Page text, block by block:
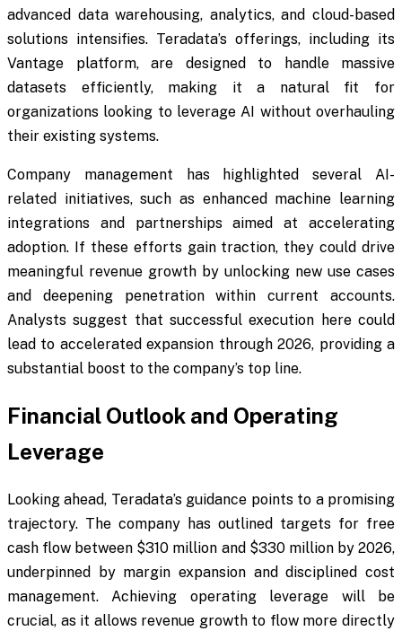
advanced data warehousing, analytics, and cloud-based
solutions intensifies. Teradata’s offerings, including its
Vantage platform, are designed to handle massive
datasets efficiently, making it a natural fit for
organizations looking to leverage AI without overhauling
their existing systems.
Company management has highlighted several AI-
related initiatives, such as enhanced machine learning
integrations and partnerships aimed at accelerating
adoption. If these efforts gain traction, they could drive
meaningful revenue growth by unlocking new use cases
and deepening penetration within current accounts.
Analysts suggest that successful execution here could
lead to accelerated expansion through 2026, providing a
substantial boost to the company’s top line.
Financial Outlook and Operating
Leverage
Looking ahead, Teradata’s guidance points to a promising
trajectory. The company has outlined targets for free
cash flow between $310 million and $330 million by 2026,
underpinned by margin expansion and disciplined cost
management. Achieving operating leverage will be
crucial, as it allows revenue growth to flow more directly